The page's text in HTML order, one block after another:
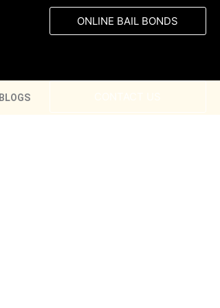
ONLINE BAIL BONDS
BLOGS